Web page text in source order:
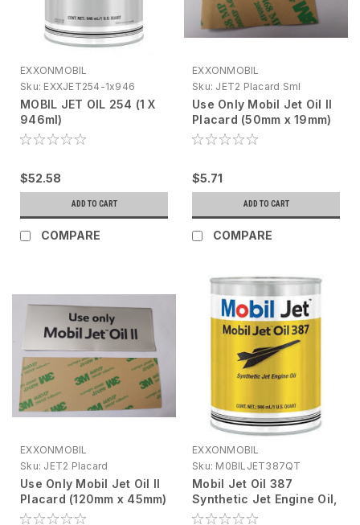
EXXONMOBIL
Sku: EXXJET254-1x946
MOBIL JET OIL 254 (1 X
946ml)
$52.58
ADD TO CART
COMPARE
EXXONMOBIL
Sku: JET2 Placard Sml
Use Only Mobil Jet Oil II
Placard (50mm x 19mm)
$5.71
ADD TO CART
COMPARE
EXXONMOBIL
Sku: JET2 Placard
Use Only Mobil Jet Oil II
Placard (120mm x 45mm)
EXXONMOBIL
Sku: M0BILJET387QT
Mobil Jet Oil 387
Synthetic Jet Engine Oil,
1 qt